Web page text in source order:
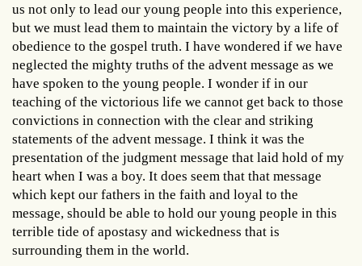
us not only to lead our young people into this experience,
but we must lead them to maintain the victory by a life of
obedience to the gospel truth. I have wondered if we have
neglected the mighty truths of the advent message as we
have spoken to the young people. I wonder if in our
teaching of the victorious life we cannot get back to those
convictions in connection with the clear and striking
statements of the advent message. I think it was the
presentation of the judgment message that laid hold of my
heart when I was a boy. It does seem that that message
which kept our fathers in the faith and loyal to the
message, should be able to hold our young people in this
terrible tide of apostasy and wickedness that is
surrounding them in the world.